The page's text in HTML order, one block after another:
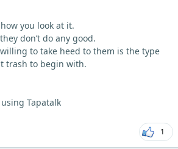
you look at it.
don’t do any good.
to take heed to them is the type
trash to begin with.
Tapatalk
1